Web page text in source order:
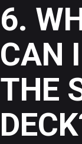
6.
CAN
THE